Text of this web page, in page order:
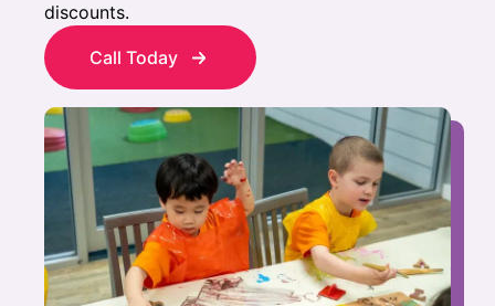
discounts.
Call Today